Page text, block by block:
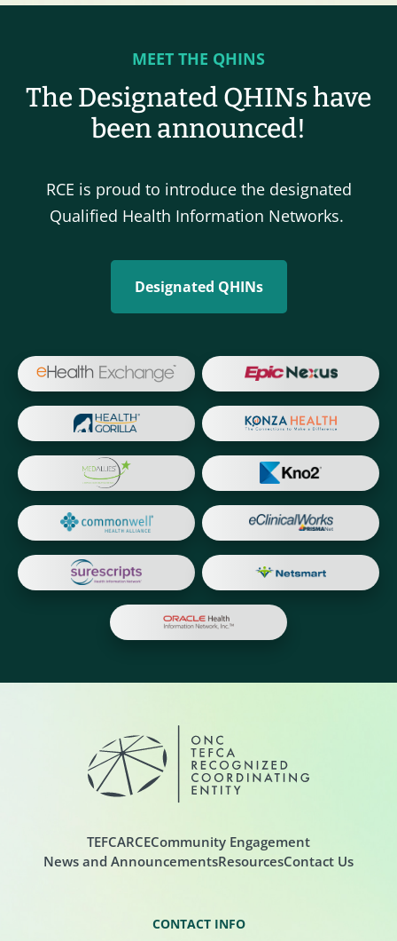
MEET THE QHINS
The Designated QHINs have
been announced!
RCE is proud to introduce the designated
Qualified Health Information Networks.
Designated QHINs
TEFCARCECommunity Engagement
News and AnnouncementsResourcesContact Us
CONTACT INFO